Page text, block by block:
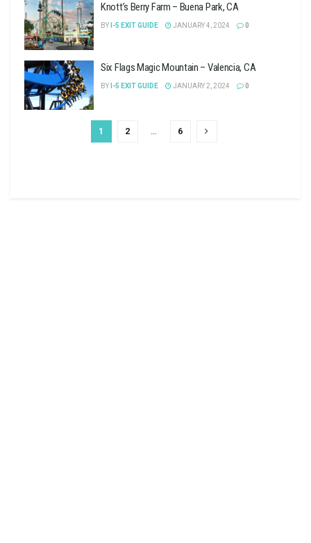
Knott’s Berry Farm – Buena Park, CA
BY I-5 EXIT GUIDE JANUARY 4, 2024 0
Six Flags Magic Mountain – Valencia, CA
BY I-5 EXIT GUIDE JANUARY 2, 2024 0
1 2 … 6